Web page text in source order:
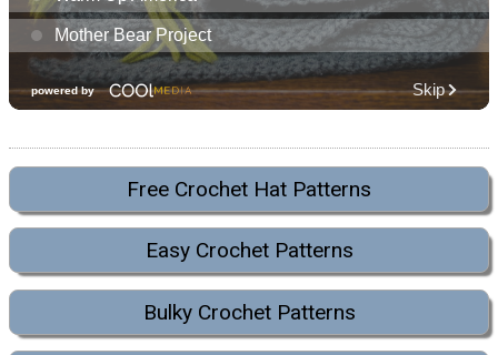
Free Crochet Hat Patterns
Easy Crochet Patterns
Bulky Crochet Patterns